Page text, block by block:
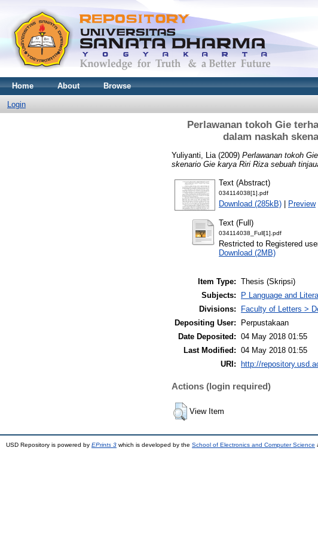
Home About Browse
Login
Perlawanan tokoh Gie
dalam naskah
Yuliyanti, Lia (2009) Perlawanan tokoh
skenario Gie karya Riri Riza sebuah
Text (Abstract)
034114038[1].pdf
Download (285kB) | Preview
Text (Full)
034114038_Full[1].pdf
Restricted to Registered
Download (2MB)
Item Type: Thesis (Skripsi)
Subjects:
P Language and
Divisions:
Faculty of Letters >
Depositing User:
Perpustakaan
Date Deposited: 04 May 2018 01:55
Last Modified: 04 May 2018 01:55
URI:
http://
Actions (login required)
View Item
USD Repository is powered by EPrints 3 which is developed by the School of Electronics and Computer Science